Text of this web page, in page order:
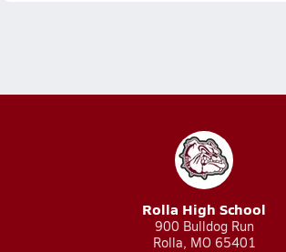
Rolla High School
900 Bulldog Run
Rolla, MO 65401